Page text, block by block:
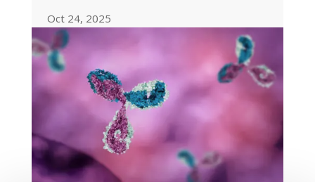
Oct 24, 2025